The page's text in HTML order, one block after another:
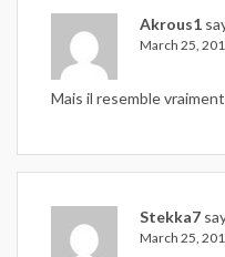
Akrous1
March 25,
Mais il resemble
Stekka7
March 25,